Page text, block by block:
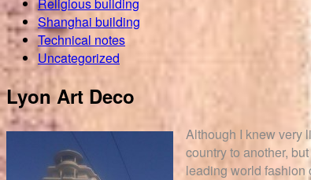
Shanghai building
Technical notes
Uncategorized
Lyon Art Deco
Although I knew very
country to another,
leading world fashion